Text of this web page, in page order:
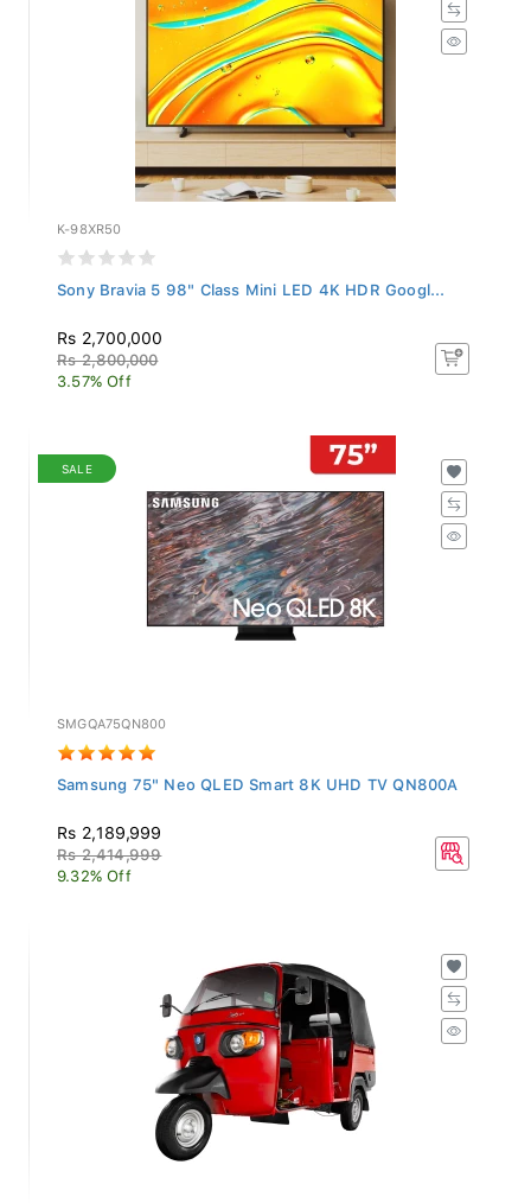
K-98XR50
Sony Bravia 5 98" Class Mini LED 4K HDR Googl...
Rs 2,700,000
Rs 2,800,000
3.57% Off
SALE
SMGQA75QN800
Samsung 75" Neo QLED Smart 8K UHD TV QN800A
Rs 2,189,999
Rs 2,414,999
9.32% Off